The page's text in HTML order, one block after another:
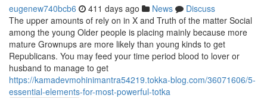
eugenew740bcb6 411 days ago News
Discuss
The upper amounts of rely on in X and Truth of the matter Social
among the young Older people is placing mainly because more
mature Grownups are more likely than young kinds to get
Republicans. You may feed your time period blood to lover or
husband to manage to get
https://kamadevmohinimantra54219.tokka-blog.com/36071606/5-
essential-elements-for-most-powerful-totka